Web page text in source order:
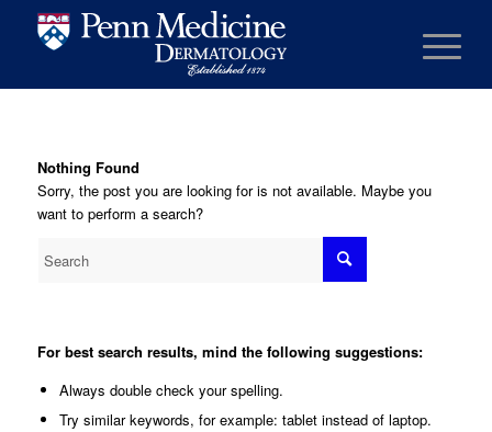
Nothing Found
Sorry, the post you are looking for is not available. Maybe you
want to perform a search?
For best search results, mind the following suggestions:
Always double check your spelling.
Try similar keywords, for example: tablet instead of laptop.